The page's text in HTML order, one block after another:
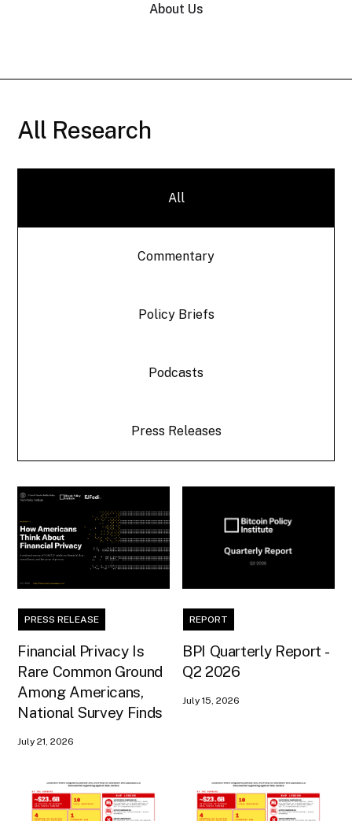
About Us
All Research
All
Commentary
Policy Briefs
Podcasts
Press Releases
PRESS RELEASE
Financial Privacy Is
Rare Common Ground
Among Americans,
National Survey Finds
July 21, 2026
REPORT
BPI Quarterly Report -
Q2 2026
July 15, 2026